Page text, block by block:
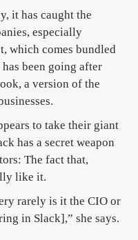
it has caught the
especially
which comes bundled
been going after
a version of the
to take their giant
has a secret weapon
The fact that,
like it.
rarely is it the CIO or
in Slack],” she says.